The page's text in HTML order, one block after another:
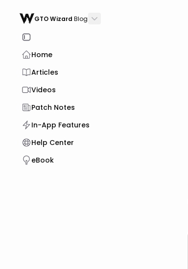
GTO WizardBlog
Home
Articles
Videos
Patch Notes
In-App Features
Help Center
eBook